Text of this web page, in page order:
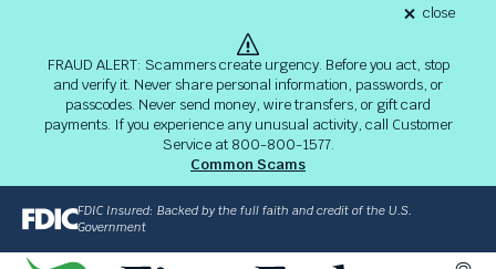
a
C
FRAUD ALERT: Scammers create urgency. Before you act, stop
and verify it. Never share personal information, passwords, or
passcodes. Never send money, wire transfers, or gift card
payments. If you experience any unusual activity, call Customer
Service at 800-800-1577.
Common Scams
close
Alert
8-
03-
alert
FDIC Insured: Backed by the full faith and credit of the U.S.
Government